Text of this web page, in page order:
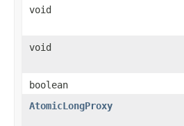
void
void
boolean
AtomicLongProxy